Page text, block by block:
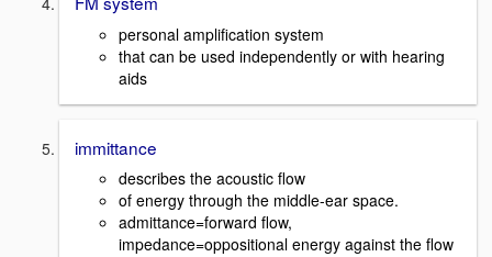
personal amplification system
that can be used independently or with hearing
aids
immittance
describes the acoustic flow
of energy through the middle-ear space.
admittance=forward flow,
impedance=oppositional energy against the flow